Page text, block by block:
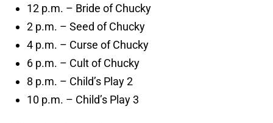
12 p.m. – Bride of Chucky
2 p.m. – Seed of Chucky
4 p.m. – Curse of Chucky
6 p.m. – Cult of Chucky
8 p.m. – Child’s Play 2
10 p.m. – Child’s Play 3